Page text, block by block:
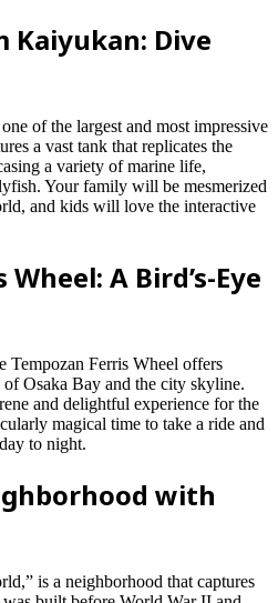
Kaiyukan: Dive
of the largest and most impressive
a vast tank that replicates the
a variety of marine life,
Your family will be mesmerized
and kids will love the interactive
A Bird’s-Eye
Tempozan Ferris Wheel offers
Osaka Bay and the city skyline.
and delightful experience for the
magical time to take a ride and
to night.
with
is a neighborhood that captures